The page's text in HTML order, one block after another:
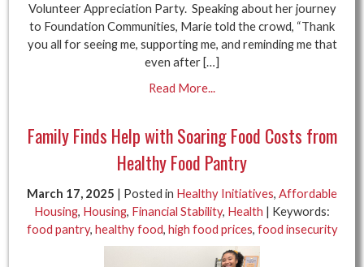
Volunteer Appreciation Party. Speaking about her journey
to Foundation Communities, Marie told the crowd, “Thank
you all for seeing me, supporting me, and reminding me that
even after […]
Read More...
Family Finds Help with Soaring Food Costs from
Healthy Food Pantry
March 17, 2025 | Posted in Healthy Initiatives, Affordable
Housing, Housing, Financial Stability, Health | Keywords:
food pantry, healthy food, high food prices, food insecurity